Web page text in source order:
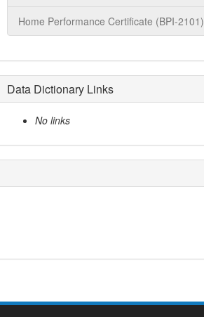
Home Performance Certificate (BPI-2101)
Data Dictionary Links
No links